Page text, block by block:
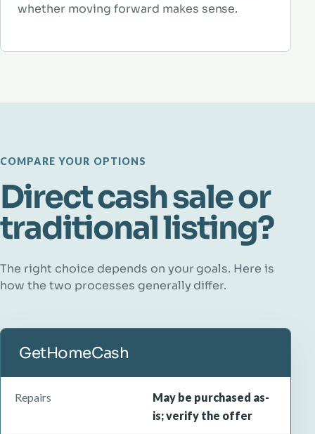
whether moving forward makes sense.
COMPARE YOUR OPTIONS
Direct cash sale or
traditional listing?
The right choice depends on your goals. Here is
how the two processes generally differ.
GetHomeCash
Repairs
May be purchased as-
is; verify the offer